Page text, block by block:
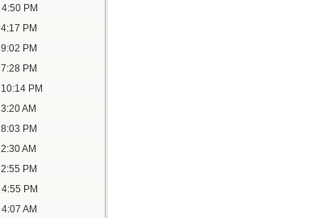
4:50 PM
4:17 PM
9:02 PM
7:28 PM
10:14 PM
3:20 AM
8:03 PM
2:30 AM
2:55 PM
4:55 PM
4:07 AM